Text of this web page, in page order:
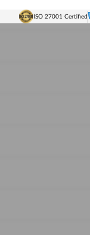
ISO 27001 Certified